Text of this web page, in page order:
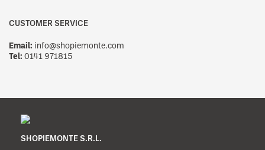
CUSTOMER SERVICE
Email: info@shopiemonte.com
Tel: 0141 971815
SHOPIEMONTE S.R.L.